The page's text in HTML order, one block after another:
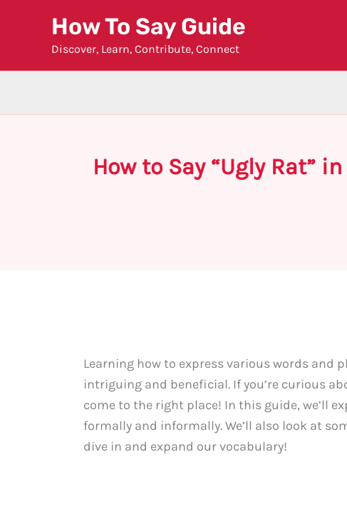
How To Say Guide
Discover, Learn, Contribute, Connect
How to Say “Ugly Rat”
Learning how to express various words and
intriguing and beneficial. If you’re curious
come to the right place! In this guide, we’ll
formally and informally. We’ll also look at
dive in and expand our vocabulary!